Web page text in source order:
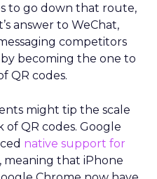
to go down that route,
answer to WeChat,
competitors
becoming the one to
QR codes.
might tip the scale
QR codes. Google
native support for
meaning that iPhone